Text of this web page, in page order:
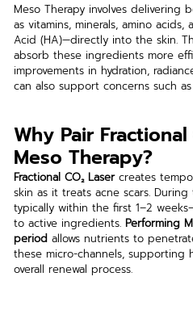
Meso Therapy involves delivering
as vitamins, minerals, amino
Acid (HA)—directly into the skin.
absorb these ingredients more
improvements in hydration,
can also support concerns such
Why Pair
Meso Therapy?
Fractional CO₂ Laser creates
skin as it treats acne scars.
typically within the first 1–2
to active ingredients. Performing
period allows nutrients to
these micro-channels, supporting
overall renewal process.